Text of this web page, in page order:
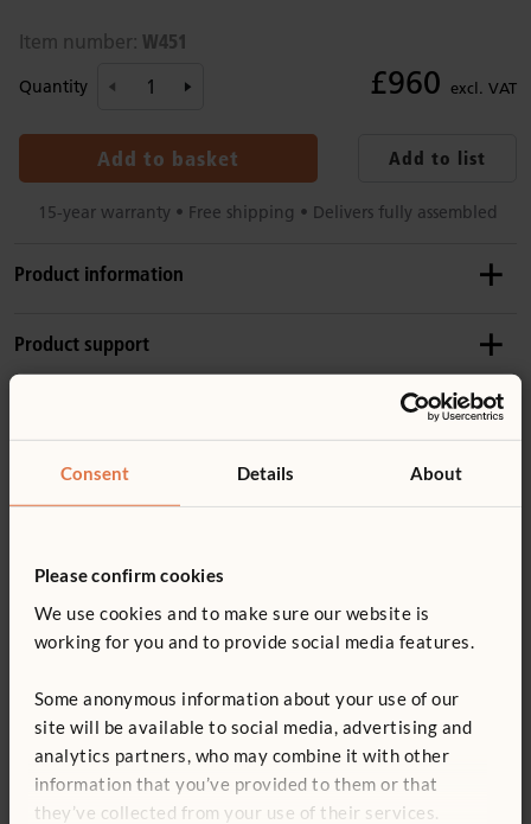
Consent Details About
Please confirm cookies
We use cookies and to make sure our website is
working for you and to provide social media features.
Some anonymous information about your use of our
site will be available to social media, advertising and
analytics partners, who may combine it with other
information that you’ve provided to them or that
they’ve collected from your use of their services.
Item number: W451
Quantity £960 excl. VAT
Add to basket Add to list
15-year warranty • Free shipping • Delivers fully assembled
Product information
stainless steel hardware
Tough UV-resistant plastic edging prevents damage
No sharp edges or toxins
ECERS 24: 7.3 ITERS 20: 7.2
Product support
Product guide: Outlast nature tray and scoops
Not finding what you need? Contact us.
0800 387 457
Add to basket Add to list
You might be interested in ...